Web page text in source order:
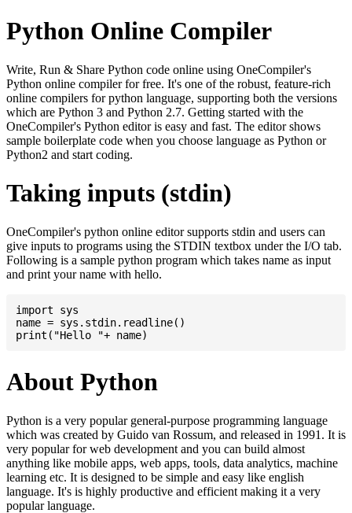
Python Online Compiler
Write, Run & Share Python code online using OneCompiler's
Python online compiler for free. It's one of the robust, feature-rich
online compilers for python language, supporting both the versions
which are Python 3 and Python 2.7. Getting started with the
OneCompiler's Python editor is easy and fast. The editor shows
sample boilerplate code when you choose language as Python or
Python2 and start coding.
Taking inputs (stdin)
OneCompiler's python online editor supports stdin and users can
give inputs to programs using the STDIN textbox under the I/O tab.
Following is a sample python program which takes name as input
and print your name with hello.
import sys
name = sys.stdin.readline()
About Python
Python is a very popular general-purpose programming language
which was created by Guido van Rossum, and released in 1991. It is
very popular for web development and you can build almost
anything like mobile apps, web apps, tools, data analytics, machine
learning etc. It is designed to be simple and easy like english
language. It's is highly productive and efficient making it a very
popular language.